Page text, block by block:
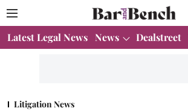
Latest Legal News News Dealstreet
Litigation News